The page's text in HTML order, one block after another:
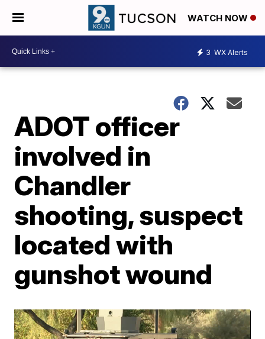
WATCH NOW
3 WX Alerts
ADOT officer
involved in
Chandler
shooting, suspect
located with
gunshot wound